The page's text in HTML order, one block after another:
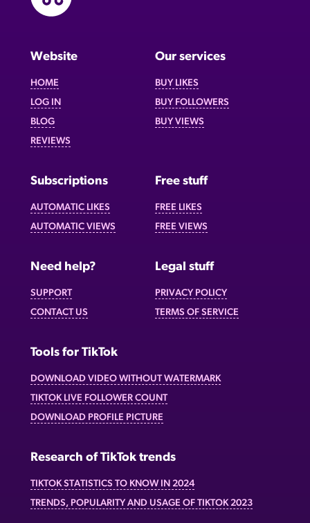
Website
HOME
LOG IN
BLOG
REVIEWS
Our services
BUY LIKES
BUY FOLLOWERS
BUY VIEWS
Subscriptions
AUTOMATIC LIKES
AUTOMATIC VIEWS
Free stuff
FREE LIKES
FREE VIEWS
Need help?
SUPPORT
CONTACT US
Legal stuff
PRIVACY POLICY
TERMS OF SERVICE
Tools for TikTok
DOWNLOAD VIDEO WITHOUT WATERMARK
TIKTOK LIVE FOLLOWER COUNT
DOWNLOAD PROFILE PICTURE
Research of TikTok trends
TIKTOK STATISTICS TO KNOW IN 2024
TRENDS, POPULARITY AND USAGE OF TIKTOK 2023